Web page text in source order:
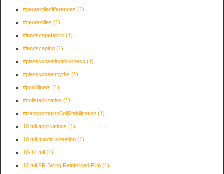
#geotextiledifferences (1)
#geotextiles (1)
#landscapefabric (1)
#landscaping (1)
#plasticsheetingthickness (1)
#plasticsheetmyths (1)
#pondliners (1)
#soilstabilization (1)
#transportationSoilStabilization (1)
10 mil applications (1)
10 mil plastic sheeting (1)
10-14 mil (1)
12 mil FR String Reinforced Film (1)